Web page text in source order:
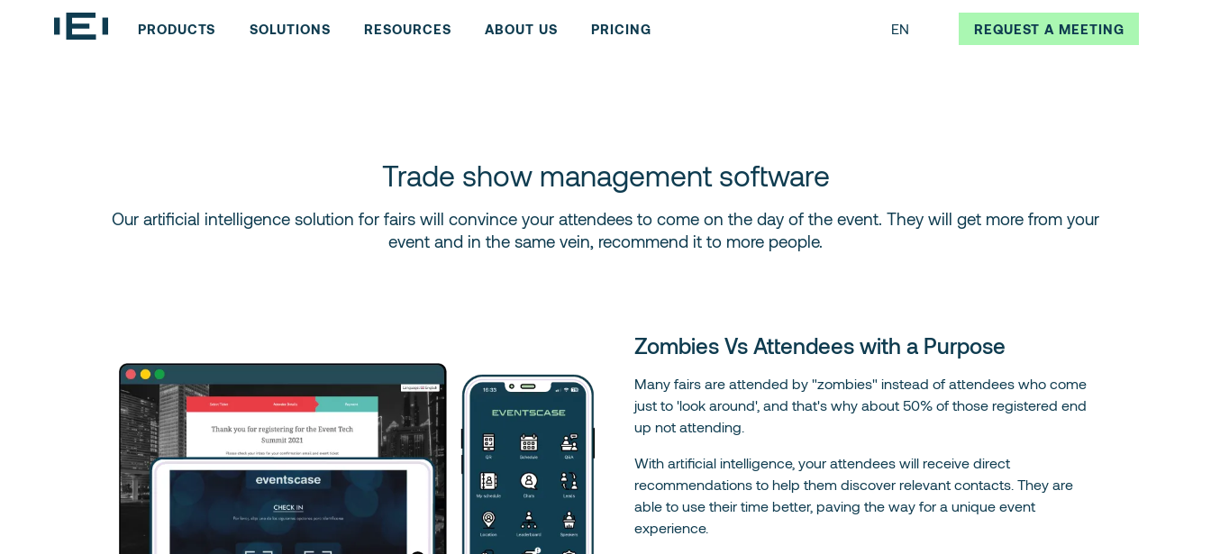
PRODUCTS SOLUTIONS RESOURCES ABOUT US PRICING EN REQUEST A MEETING
Trade show management software
Our artificial intelligence solution for fairs will convince your attendees to come on the day of the event. They will get more from your
event and in the same vein, recommend it to more people.
Zombies Vs Attendees with a Purpose
Many fairs are attended by "zombies" instead of attendees who come
just to 'look around', and that's why about 50% of those registered end
up not attending.
With artificial intelligence, your attendees will receive direct
recommendations to help them discover relevant contacts. They are
able to use their time better, paving the way for a unique event
experience.